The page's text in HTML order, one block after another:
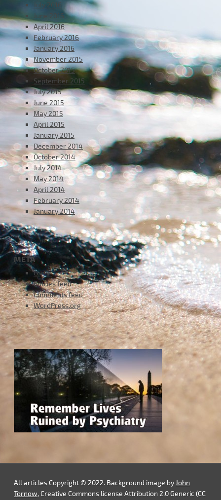
July 2016
June 2016
April 2016
February 2016
January 2016
November 2015
October 2015
September 2015
July 2015
June 2015
May 2015
April 2015
January 2015
December 2014
October 2014
July 2014
May 2014
April 2014
February 2014
January 2014
META
Log in
Entries feed
Comments feed
WordPress.org
All articles Copyright © 2022. Background image by John
Tornow, Creative Commons license Attribution 2.0 Generic (CC